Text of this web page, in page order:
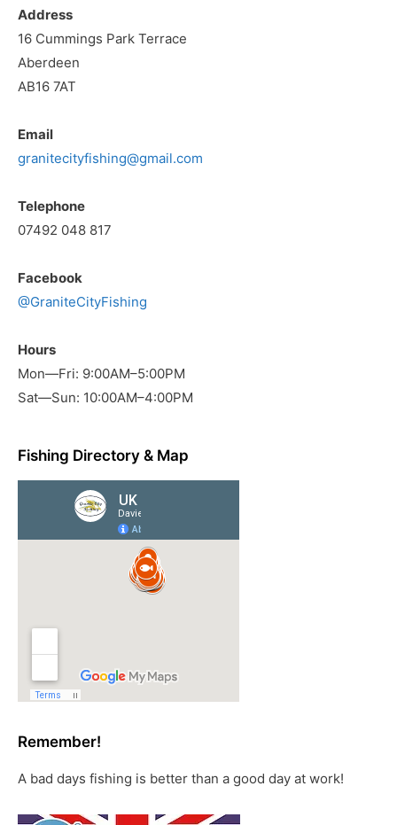
Address
16 Cummings Park Terrace
Aberdeen
AB16 7AT
Email
granitecityfishing@gmail.com
Telephone
07492 048 817
Facebook
@GraniteCityFishing
Hours
Mon—Fri: 9:00AM–5:00PM
Sat—Sun: 10:00AM–4:00PM
Fishing Directory & Map
Remember!
A bad days fishing is better than a good day at work!